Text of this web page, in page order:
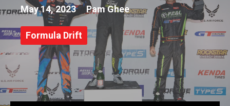
May 14, 2023 Pam Ghee
Formula Drift